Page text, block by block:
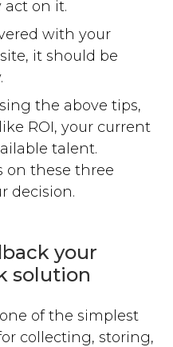
act on it.
with your
it should be
the above tips,
ROI, your current
talent.
on these three
decision.
your
solution
of the simplest
collecting, storing,